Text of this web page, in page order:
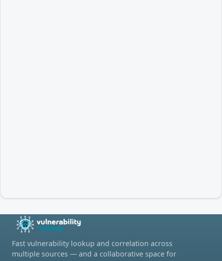
Fast vulnerability lookup and correlation across
multiple sources — and a collaborative space for